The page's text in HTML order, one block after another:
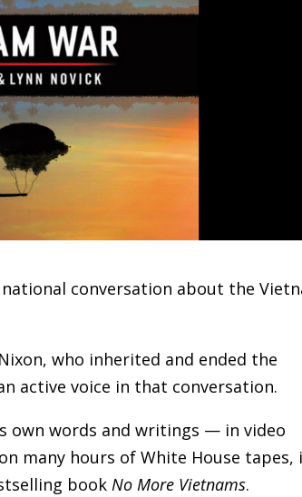
conversation about the
who inherited and ended the
active voice in that conversation.
own words and writings — in video
many hours of White House tapes,
bookNo More Vietnams.